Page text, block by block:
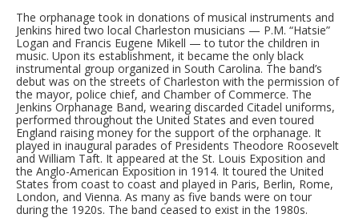
The orphanage took in donations of musical instruments and
Jenkins hired two local Charleston musicians — P.M. “Hatsie”
Logan and Francis Eugene Mikell — to tutor the children in
music. Upon its establishment, it became the only black
instrumental group organized in South Carolina. The band’s
debut was on the streets of Charleston with the permission of
the mayor, police chief, and Chamber of Commerce. The
Jenkins Orphanage Band, wearing discarded Citadel uniforms,
performed throughout the United States and even toured
England raising money for the support of the orphanage. It
played in inaugural parades of Presidents Theodore Roosevelt
and William Taft. It appeared at the St. Louis Exposition and
the Anglo-American Exposition in 1914. It toured the United
States from coast to coast and played in Paris, Berlin, Rome,
London, and Vienna. As many as five bands were on tour
during the 1920s. The band ceased to exist in the 1980s.